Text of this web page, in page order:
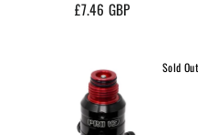
£7.46 GBP
Sold Out